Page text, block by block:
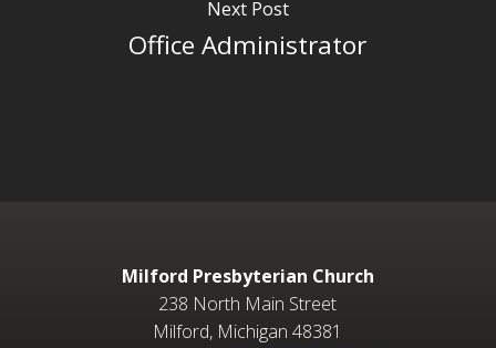
Next Post
Office Administrator
Milford Presbyterian Church
238 North Main Street
Milford, Michigan 48381